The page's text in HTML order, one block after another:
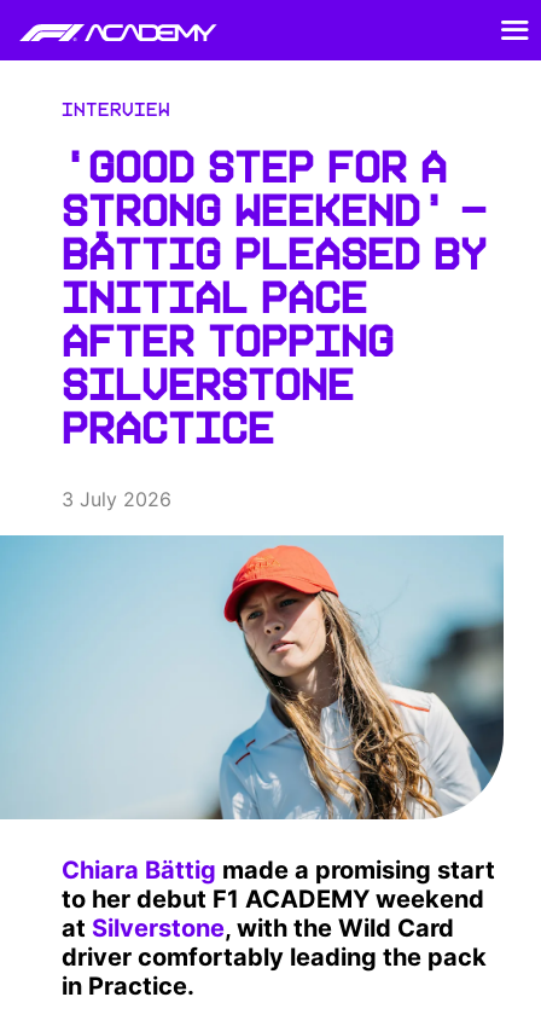
Interview
‘GOOD STEP FOR A
STRONG WEEKEND’ –
BÄTTIG PLEASED BY
INITIAL PACE
AFTER TOPPING
SILVERSTONE
PRACTICE
3 July 2026
Chiara Bättig made a promising start
to her debut F1 ACADEMY weekend
at Silverstone, with the Wild Card
driver comfortably leading the pack
in Practice.